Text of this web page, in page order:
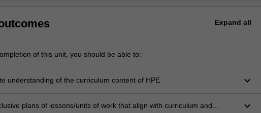
Expand all
of this unit, you should be able to:
understanding of the curriculum content of HPE keyboard_arrow_down
plans of lessons/units of work that align with curriculum and
keyboard_arrow_down